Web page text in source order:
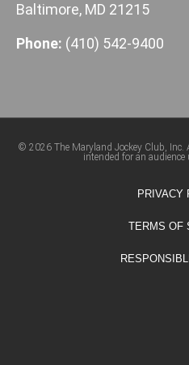
Baltimore, MD 21215
Phone: (410) 542-9400
© 2026 The Maryland Jockey Club, Inc.
intended for an audience
PRIVACY
TERMS OF